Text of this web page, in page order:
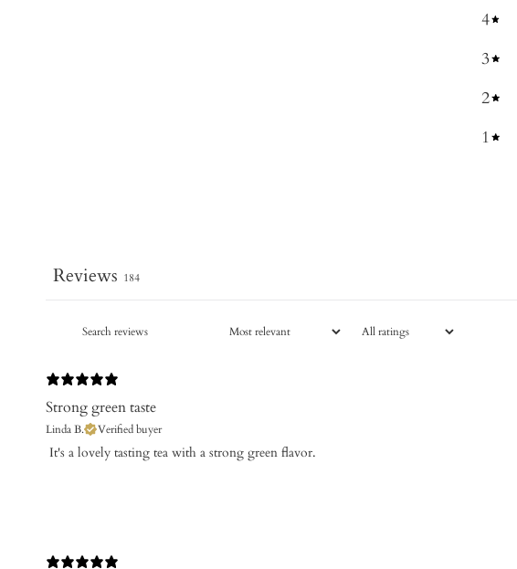
4
3
2
1
Reviews 184
Strong green taste
Linda B. Verified buyer
​ It's a lovely tasting tea with a strong green flavor.